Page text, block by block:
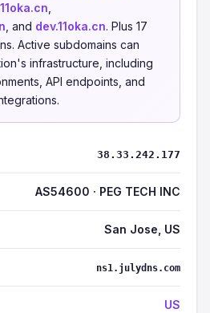
, and dev.11oka.cn. Plus 17
Active subdomains can
infrastructure, including
API endpoints, and
38.33.242.177
AS54600 · PEG TECH INC
San Jose, US
ns1.julydns.com
US